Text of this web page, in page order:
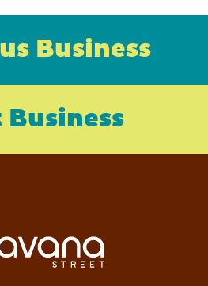
Business